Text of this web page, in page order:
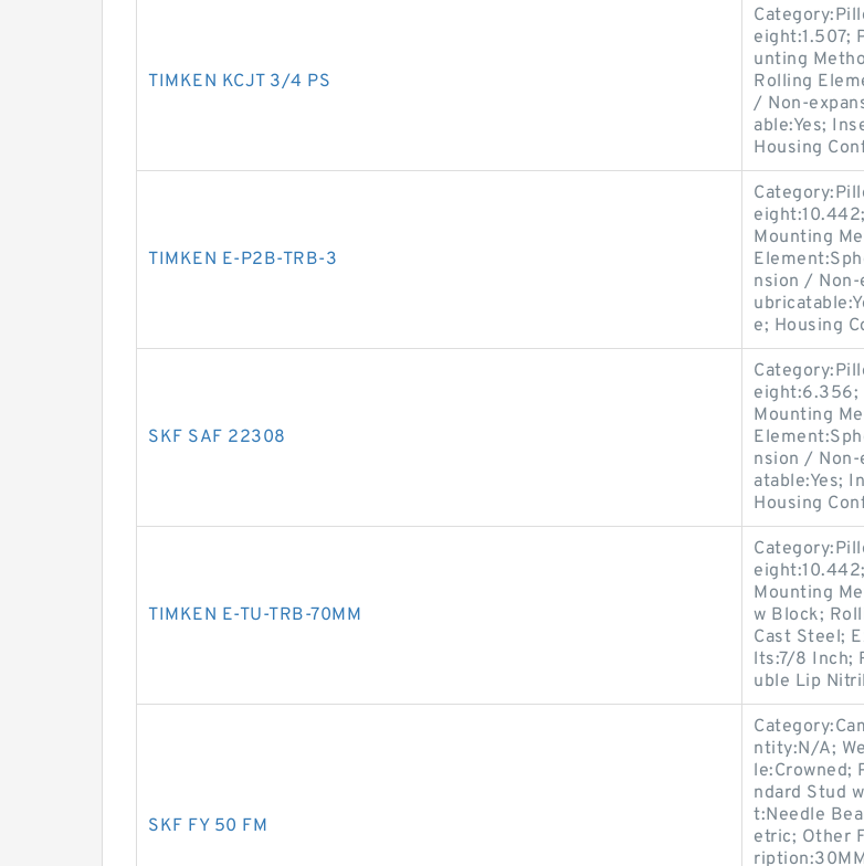
TIMKEN KCJT 3/4 PS
eight:1.507;
unting
Rolling
/ Non-
able:Yes;
Housing
TIMKEN E-P2B-TRB-3
Mounting
nsion /
e; Housing
SKF SAF 22308
eight:6.356;
Mounting
nsion /
atable:Yes;
Housing
TIMKEN E-TU-TRB-70MM
Mounting
w Block;
Cast Steel;
lts:7/8 Inch;
uble Lip
SKF FY 50 FM
ntity:N/A;
le:Crowned;
ndard Stud
t:Needle
etric; Other